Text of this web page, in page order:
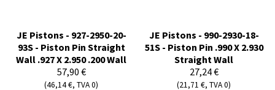
JE Pistons - 927-2950-20-
93S - Piston Pin Straight
Wall .927 X 2.950 .200 Wall
57,90 €
(46,14 €, TVA 0)
JE Pistons - 990-2930-18-
51S - Piston Pin .990 X 2.930
Straight Wall
27,24 €
(21,71 €, TVA 0)